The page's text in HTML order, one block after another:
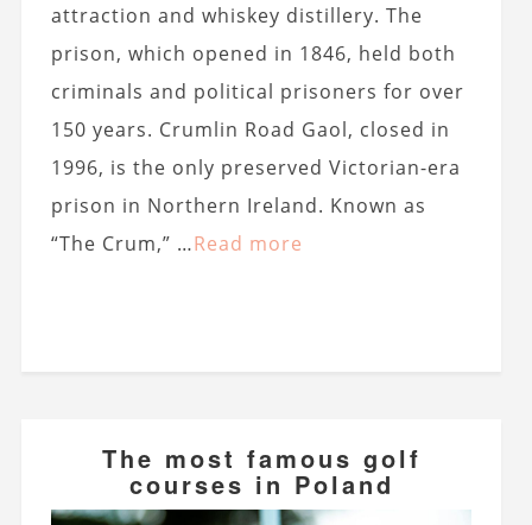
attraction and whiskey distillery. The
prison, which opened in 1846, held both
criminals and political prisoners for over
150 years. Crumlin Road Gaol, closed in
1996, is the only preserved Victorian-era
prison in Northern Ireland. Known as
“The Crum,” …Read more
The most famous golf
courses in Poland